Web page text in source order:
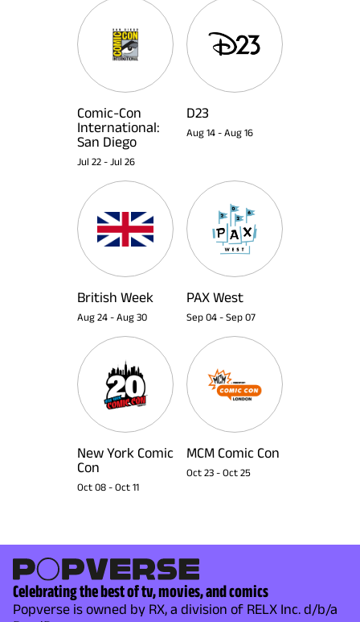
Comic-Con
International:
San Diego
Jul 22 - Jul 26
D23
Aug 14 - Aug 16
British Week
Aug 24 - Aug 30
PAX West
Sep 04 - Sep 07
New York Comic
Con
Oct 08 - Oct 11
MCM Comic Con
Oct 23 - Oct 25
Celebrating the best of tv, movies, and comics
Popverse is owned by RX, a division of RELX Inc. d/b/a